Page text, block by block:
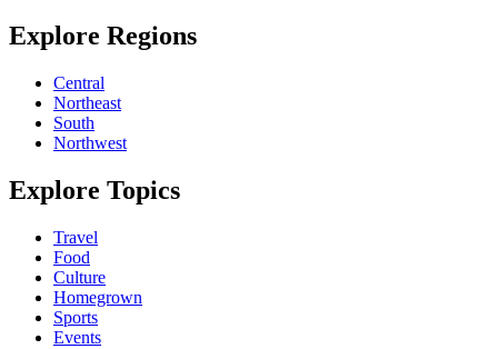
Explore Regions
Central
Northeast
South
Northwest
Explore Topics
Travel
Food
Culture
Homegrown
Sports
Events